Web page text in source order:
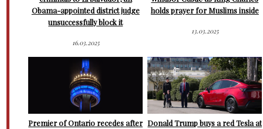
Obama-appointed district judge
unsuccessfully block it
16.03.2025
holds prayer for Muslims inside
13.03.2025
Premier of Ontario recedes after Donald Trump buys a red Tesla at